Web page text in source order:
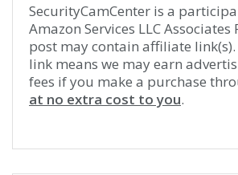
SecurityCamCenter is a
Amazon Services LLC
post may contain affiliate
link means we may earn
fees if you make a purchase
at no extra cost to you.